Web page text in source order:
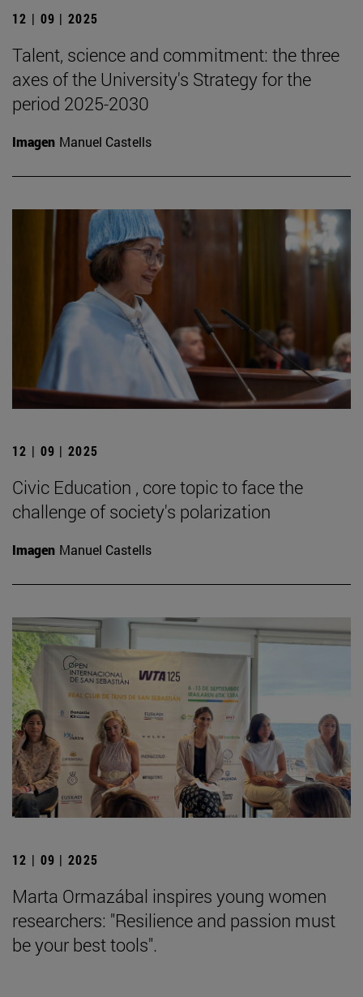
12 | 09 | 2025
Talent, science and commitment: the three
axes of the University's Strategy for the
period 2025-2030
Imagen Manuel Castells
12 | 09 | 2025
Civic Education , core topic to face the
challenge of society's polarization
Imagen Manuel Castells
12 | 09 | 2025
Marta Ormazábal inspires young women
researchers: "Resilience and passion must
be your best tools".